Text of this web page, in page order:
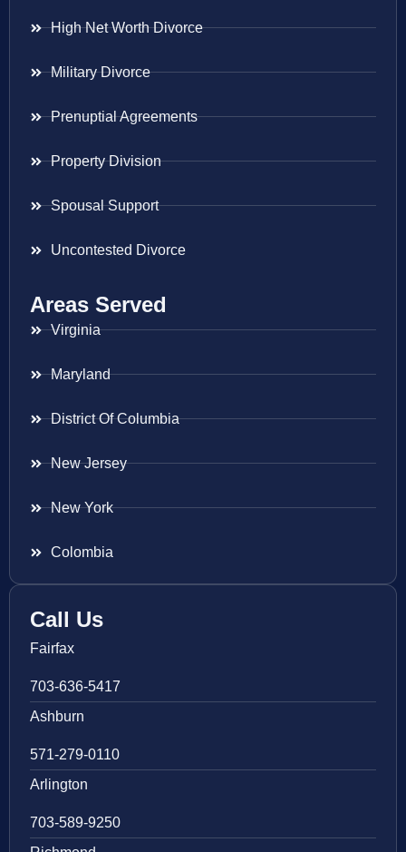
High Net Worth Divorce
Military Divorce
Prenuptial Agreements
Property Division
Spousal Support
Uncontested Divorce
Areas Served
Virginia
Maryland
District Of Columbia
New Jersey
New York
Colombia
Call Us
Fairfax
703-636-5417
Ashburn
571-279-0110
Arlington
703-589-9250